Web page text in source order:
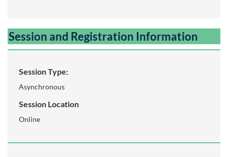
Session and Registration Information
Session Type:
Asynchronous
Session Location
Online